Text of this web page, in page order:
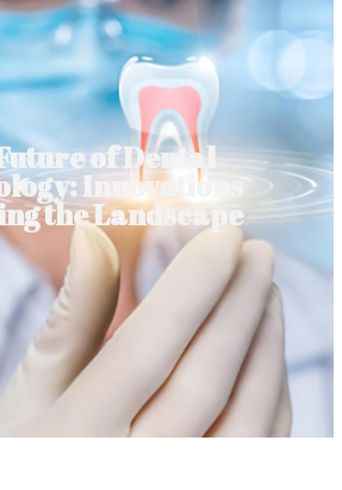
of Dental
Innovations
the Landscape